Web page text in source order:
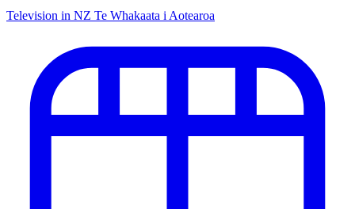
Television in NZ Te Whakaata i Aotearoa